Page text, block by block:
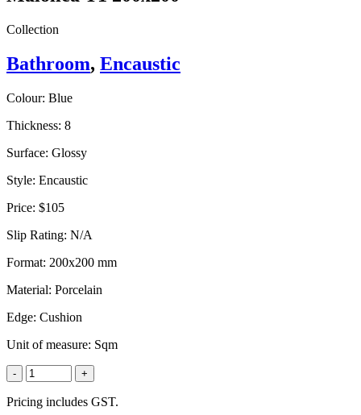
Collection
Bathroom, Encaustic
Colour: Blue
Thickness: 8
Surface: Glossy
Style: Encaustic
Price: $105
Slip Rating: N/A
Format: 200x200 mm
Material: Porcelain
Edge: Cushion
Unit of measure: Sqm
- +
Pricing includes GST.